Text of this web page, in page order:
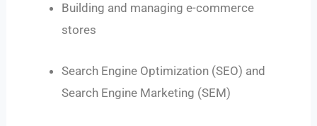
Building and managing e-commerce
stores
Search Engine Optimization (SEO) and
Search Engine Marketing (SEM)